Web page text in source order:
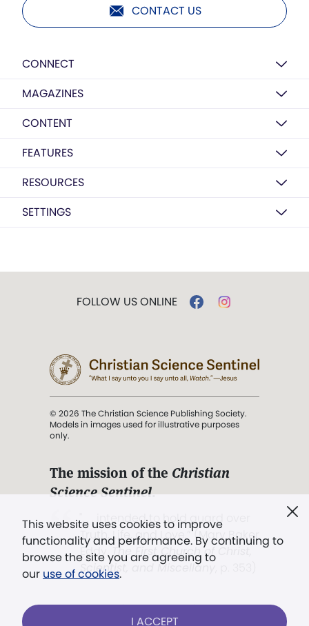
CONTACT US
CONNECT
MAGAZINES
CONTENT
FEATURES
RESOURCES
SETTINGS
This website uses cookies to improve
functionality and performance. By continuing to
browse the site you are agreeing to
our use of cookies.
I ACCEPT
FOLLOW US ONLINE
© 2026 The Christian Science Publishing Society.
Models in images used for illustrative purposes
only.
The mission of the Christian
Science Sentinel.
". . . intended to hold guard over
Truth, Life, and Love.” (Mary Baker
Eddy,
The First Church of Christ,
Scientist, and Miscellany